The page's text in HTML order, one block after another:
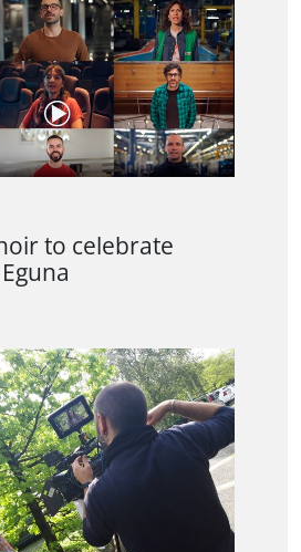
to celebrate